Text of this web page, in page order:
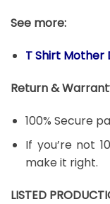
See more:
T Shirt Mother
Return &
100% Secure
If you’re not
make it right.
LISTED